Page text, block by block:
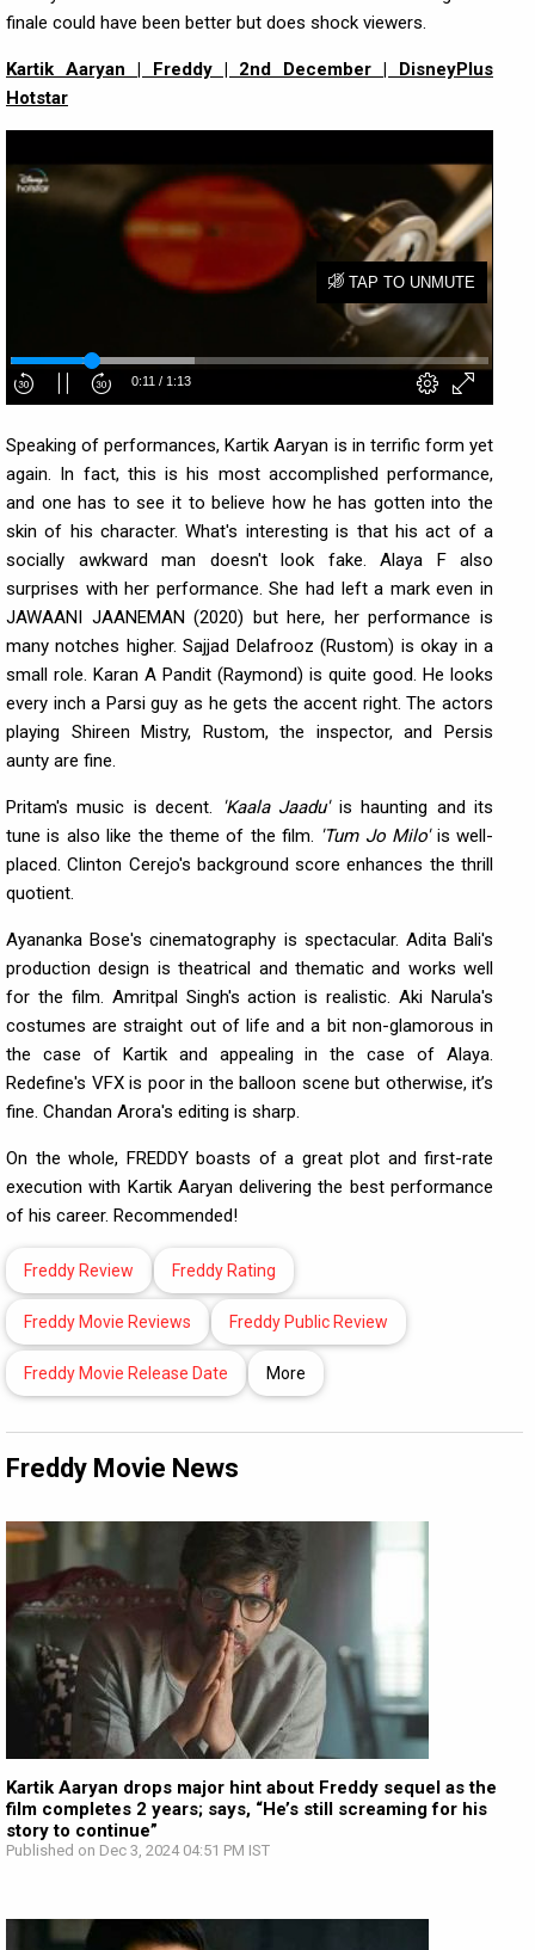
finale could have been better but does shock viewers.
Kartik Aaryan | Freddy | 2nd December | DisneyPlus
Hotstar
Speaking of performances, Kartik Aaryan is in terrific form yet
again. In fact, this is his most accomplished performance,
and one has to see it to believe how he has gotten into the
skin of his character. What's interesting is that his act of a
socially awkward man doesn't look fake. Alaya F also
surprises with her performance. She had left a mark even in
JAWAANI JAANEMAN (2020) but here, her performance is
many notches higher. Sajjad Delafrooz (Rustom) is okay in a
small role. Karan A Pandit (Raymond) is quite good. He looks
every inch a Parsi guy as he gets the accent right. The actors
playing Shireen Mistry, Rustom, the inspector, and Persis
aunty are fine.
Pritam's music is decent. 'Kaala Jaadu'is haunting and its
tune is also like the theme of the film. 'Tum Jo Milo'is well-
placed. Clinton Cerejo's background score enhances the thrill
quotient.
Ayananka Bose's cinematography is spectacular. Adita Bali's
production design is theatrical and thematic and works well
for the film. Amritpal Singh's action is realistic. Aki Narula's
costumes are straight out of life and a bit non-glamorous in
the case of Kartik and appealing in the case of Alaya.
Redefine's VFX is poor in the balloon scene but otherwise, it’s
fine. Chandan Arora's editing is sharp.
On the whole, FREDDY boasts of a great plot and first-rate
execution with Kartik Aaryan delivering the best performance
of his career. Recommended!
Freddy Review Freddy Rating
Freddy Movie Reviews Freddy Public Review
Freddy Movie Release Date More
Freddy Movie News
Kartik Aaryan drops major hint about Freddy sequel as the
film completes 2 years; says, “He’s still screaming for his
story to continue”
Published on Dec 3, 2024 04:51 PM IST